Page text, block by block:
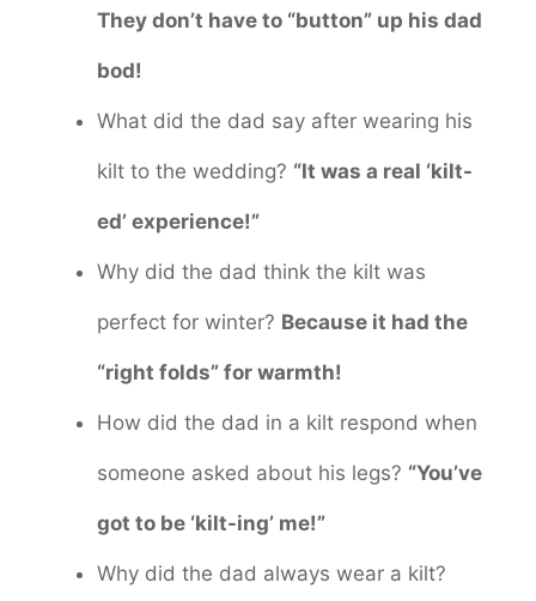
They don’t have to “button” up his dad
bod!
What did the dad say after wearing his
kilt to the wedding? “It was a real ‘kilt-
ed’ experience!”
Why did the dad think the kilt was
perfect for winter? Because it had the
“right folds” for warmth!
How did the dad in a kilt respond when
someone asked about his legs? “You’ve
got to be ‘kilt-ing’ me!”
Why did the dad always wear a kilt?